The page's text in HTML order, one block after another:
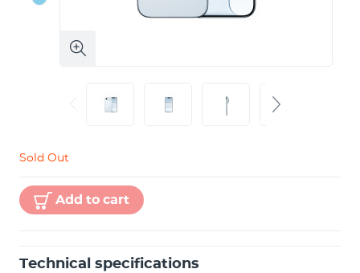
Sold Out
Add to cart
Technical specifications